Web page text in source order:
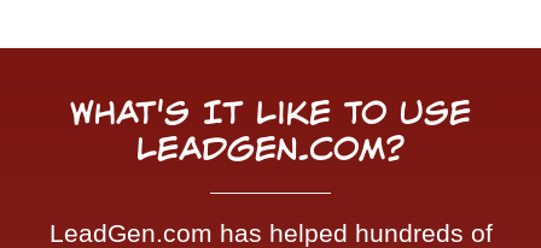
What's It Like To Use
LeadGen.com?
LeadGen.com has helped hundreds of